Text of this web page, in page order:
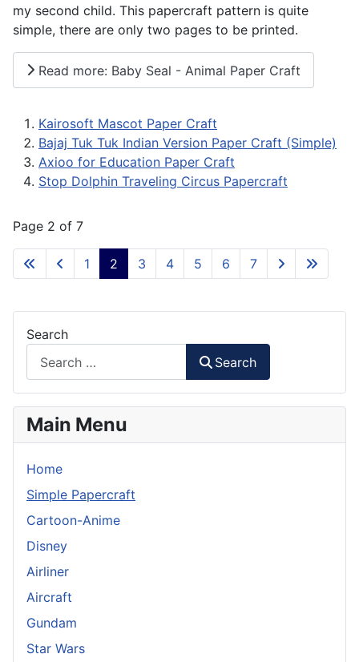
my second child. This papercraft pattern is quite
simple, there are only two pages to be printed.
Read more: Baby Seal - Animal Paper Craft
Kairosoft Mascot Paper Craft
Bajaj Tuk Tuk Indian Version Paper Craft (Simple)
Axioo for Education Paper Craft
Stop Dolphin Traveling Circus Papercraft
Page 2 of 7
1 2 3 4 5 6 7
Search
Search
Main Menu
Home
Simple Papercraft
Cartoon-Anime
Disney
Airliner
Aircraft
Gundam
Star Wars